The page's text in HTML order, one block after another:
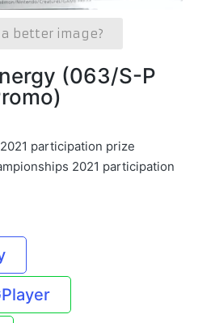
a better image?
(063/S-P
participation prize
2021 participation